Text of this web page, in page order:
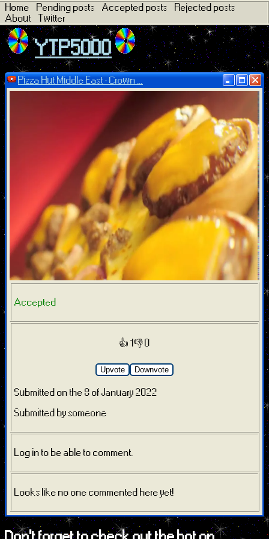
Home Pending posts Accepted posts
Rejected posts
About
Twitter
YTP5000
Pizza Hut Middle East - Crown ...
Accepted
👍 1👎 0
Upvote Downvote
Submitted on the 8 of January 2022
Submitted by someone
Log in to be able to comment.
Looks like no one commented here yet!